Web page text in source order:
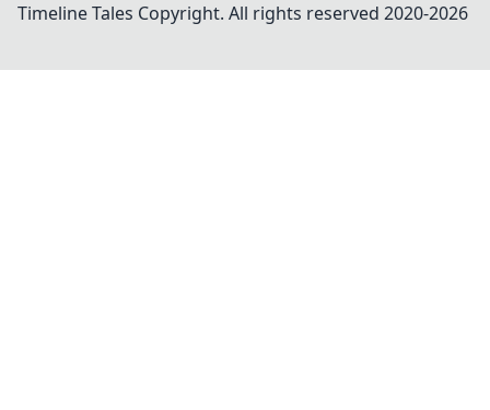
Timeline Tales Copyright. All rights reserved 2020-2026